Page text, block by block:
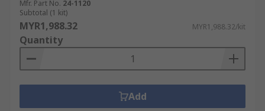
Mfr. Part No. 24-1120
Subtotal (1 kit)
MYR1,988.32 MYR1,988.32/kit
Quantity
Add